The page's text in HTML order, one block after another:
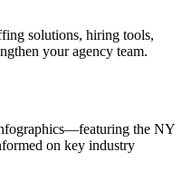
solutions, hiring tools,
your agency team.
the NY
on key industry